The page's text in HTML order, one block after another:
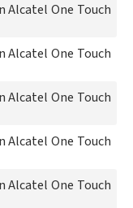
Alcatel One Touch
Alcatel One Touch
Alcatel One Touch
Alcatel One Touch
Alcatel One Touch